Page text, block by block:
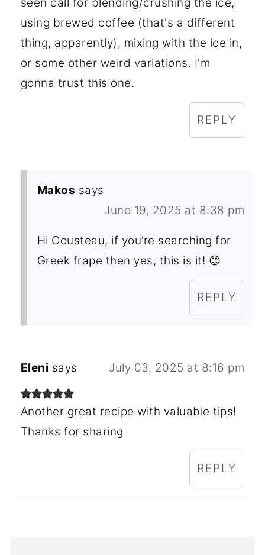
using brewed coffee (that's a different
thing, apparently), mixing with the ice in,
or some other weird variations. I'm
gonna trust this one.
REPLY
Makos says
June 19, 2025 at 8:38 pm
Hi Cousteau, if you’re searching for
Greek frape then yes, this is it! 😊
REPLY
Eleni says July 03, 2025 at 8:16 pm
Another great recipe with valuable tips!
Thanks for sharing
REPLY